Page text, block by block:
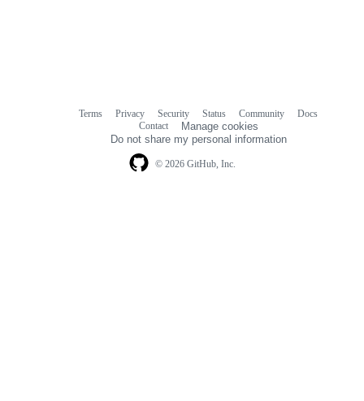
© 2026 GitHub, Inc.
Terms Privacy Security Status Community
Docs
Contact
Manage cookies
Do not share my personal information